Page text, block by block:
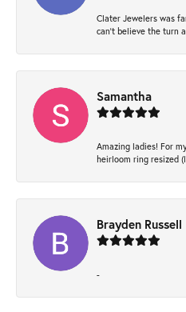
Clater Jewelers was
can’t believe the turn
Samantha
Amazing ladies! For
heirloom ring resized
Brayden Russell
-